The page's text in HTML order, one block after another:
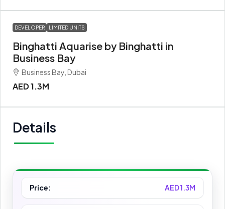
DEVELOPER LIMITED UNITS
Binghatti Aquarise by Binghatti in
Business Bay
Business Bay, Dubai
AED 1.3M
Details
Price: AED 1.3M